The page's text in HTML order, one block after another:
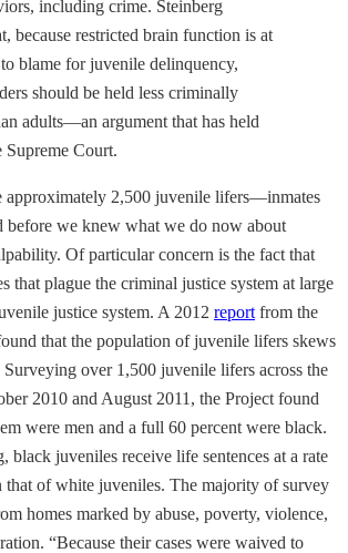
including crime. Steinberg
because restricted brain function is at
blame for juvenile delinquency,
should be held less criminally
adults—an argument that has held
Court.
approximately 2,500 juvenile lifers—inmates
before we knew what we do now about
Of particular concern is the fact that
that plague the criminal justice system at large
justice system. A 2012 report from the
that the population of juvenile lifers skews
over 1,500 juvenile lifers across the
2010 and August 2011, the Project found
were men and a full 60 percent were black.
black juveniles receive life sentences at a rate
that of white juveniles. The majority of survey
homes marked by abuse, poverty, violence,
“Because their cases were waived to